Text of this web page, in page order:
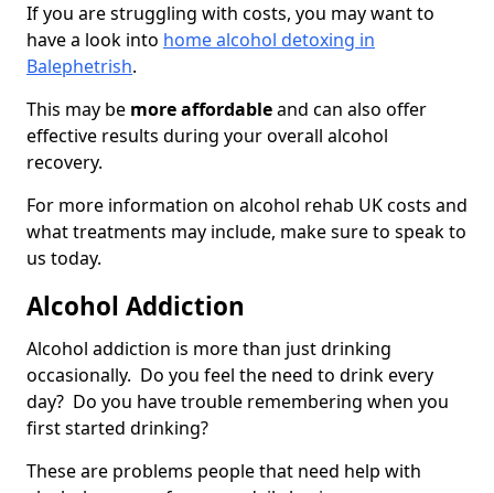
If you are struggling with costs, you may want to
have a look into home alcohol detoxing in
Balephetrish.
This may be more affordableand can also offer
effective results during your overall alcohol
recovery.
For more information on alcohol rehab UK costs and
what treatments may include, make sure to speak to
us today.
Alcohol Addiction
Alcohol addiction is more than just drinking
occasionally. Do you feel the need to drink every
day? Do you have trouble remembering when you
first started drinking?
These are problems people that need help with